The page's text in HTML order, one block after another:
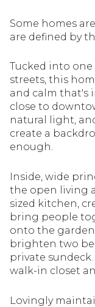
Some homes
are defined by
Tucked into
streets, this
and calm that's
close to
natural light,
create a
enough.
Inside, wide
the open living
sized kitchen,
bring people
onto the
brighten two
private
walk-in closet
Lovingly